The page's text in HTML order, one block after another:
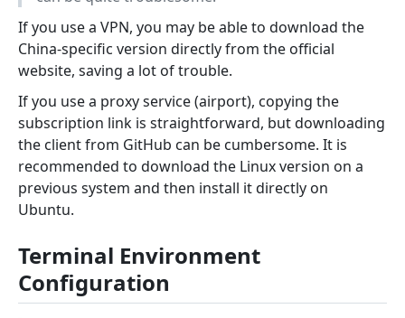
If you use a VPN, you may be able to download the
China-specific version directly from the official
website, saving a lot of trouble.
If you use a proxy service (airport), copying the
subscription link is straightforward, but downloading
the client from GitHub can be cumbersome. It is
recommended to download the Linux version on a
previous system and then install it directly on
Ubuntu.
Terminal Environment
Configuration